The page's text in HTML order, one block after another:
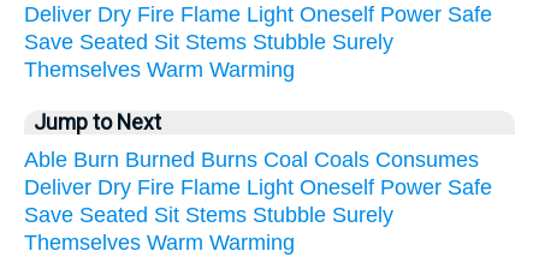
Deliver Dry Fire Flame Light Oneself Power Safe
Save Seated Sit Stems Stubble Surely
Themselves Warm Warming
Jump to Next
Able Burn Burned Burns Coal Coals Consumes
Deliver Dry Fire Flame Light Oneself Power Safe
Save Seated Sit Stems Stubble Surely
Themselves Warm Warming